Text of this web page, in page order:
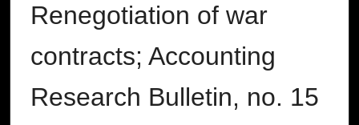
Renegotiation of war
contracts; Accounting
Research Bulletin, no. 15